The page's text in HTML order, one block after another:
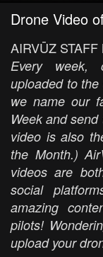
Drone Video
AIRVŪZ STAFF
Every week,
uploaded to
we name our
Week and
video is also
the Month.)
videos are
social
amazing
pilots!
upload your